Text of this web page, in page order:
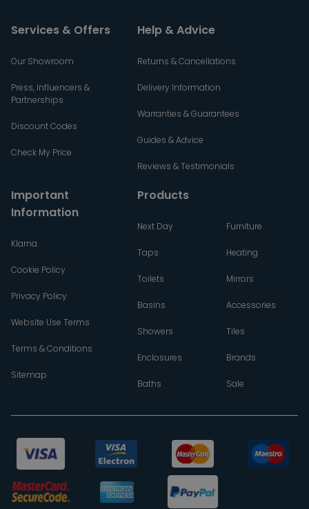
Services & Offers
Our Showroom
Press, Influencers &
Partnerships
Discount Codes
Check My Price
Help & Advice
Returns & Cancellations
Delivery Information
Warranties & Guarantees
Guides & Advice
Reviews & Testimonials
Important
Information
Klarna
Cookie Policy
Privacy Policy
Website Use Terms
Terms & Conditions
Sitemap
Products
Next Day
Taps
Toilets
Basins
Showers
Enclosures
Baths
Furniture
Heating
Mirrors
Accessories
Tiles
Brands
Sale